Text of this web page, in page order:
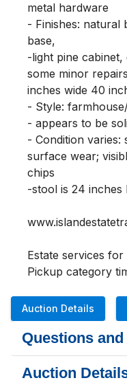
metal hardware
- Finishes: natural
base,
-light pine
some minor
inches wide 40
- Style:
- appears to be
- Condition
surface wear;
chips
-stool is 24 inches
Estate services
Pickup category
Auction Details
Questions
Auction